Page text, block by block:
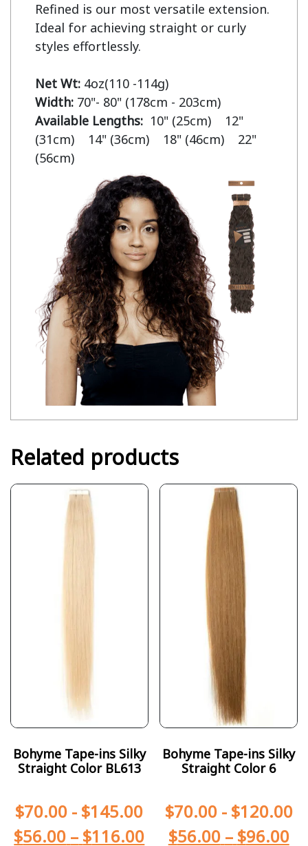
Refined is our most versatile extension.
Ideal for achieving straight or curly
styles effortlessly.
Net Wt:
Width:
Available Lengths: 10" (25cm)    12"
(31cm)    14" (36cm)    18" (46cm)    22"
(56cm)
Related products
Bohyme Tape-ins Silky
Straight Color BL613
$70.00 - $145.00
$56.00 – $116.00
Bohyme Tape-ins Silky
Straight Color 6
$70.00- $120.00
$56.00 – $96.00